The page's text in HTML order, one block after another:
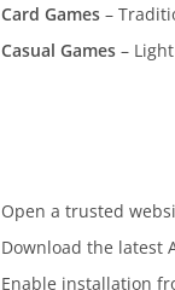
Card Games –
Casual Games –
Open a trusted
Download the latest
Enable installation